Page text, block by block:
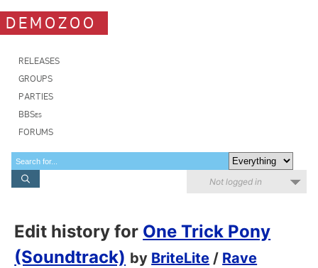
DEMOZOO
RELEASES
GROUPS
PARTIES
BBSes
FORUMS
Not logged in
Edit history for One Trick Pony
(Soundtrack) by BriteLite / Rave